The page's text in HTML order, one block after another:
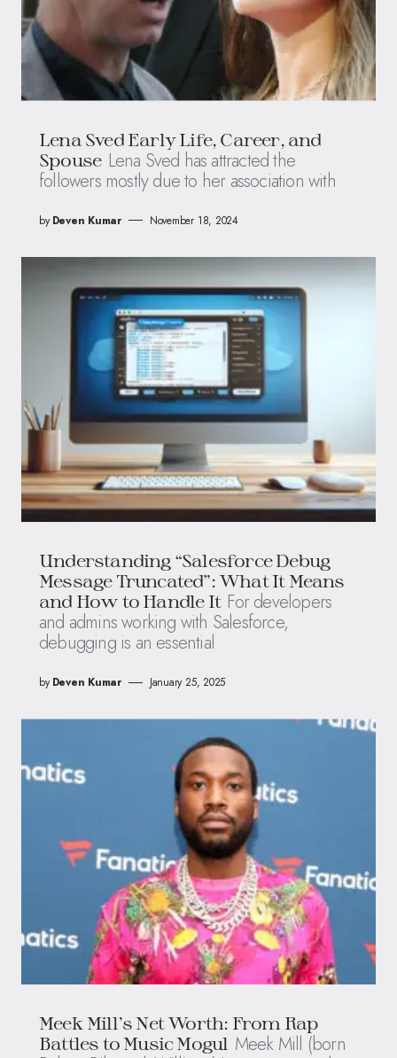
Lena Sved Early Life, Career, and
Spouse Lena Sved has attracted the
followers mostly due to her association with
by Deven Kumar November 18, 2024
Understanding “Salesforce Debug
Message Truncated”: What It Means
and How to Handle It For developers
and admins working with Salesforce,
debugging is an essential
by Deven Kumar January 25, 2025
Meek Mill’s Net Worth: From Rap
Battles to Music Mogul Meek Mill (born